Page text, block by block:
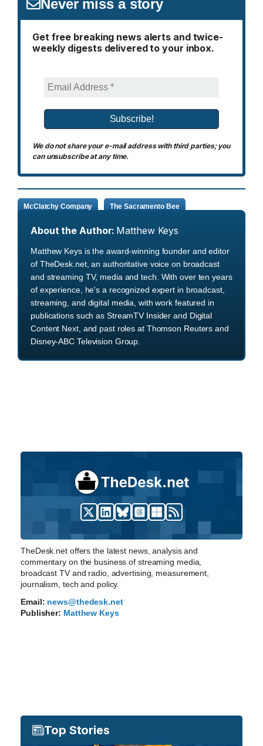
Never miss a story
Get free breaking news alerts and twice-
weekly digests delivered to your inbox.
We do not share your e-mail address with third parties; you
can unsubscribe at any time.
McClatchy Company The Sacramento Bee
About the Author: Matthew Keys
Matthew Keys is the award-winning founder and editor
of TheDesk.net, an authoritative voice on broadcast
and streaming TV, media and tech. With over ten years
of experience, he's a recognized expert in broadcast,
streaming, and digital media, with work featured in
publications such as StreamTV Insider and Digital
Content Next, and past roles at Thomson Reuters and
Disney-ABC Television Group.
TheDesk.net offers the latest news, analysis and
commentary on the business of streaming media,
broadcast TV and radio, advertising, measurement,
journalism, tech and policy.
Email: news@thedesk.net
Publisher: Matthew Keys
Top Stories